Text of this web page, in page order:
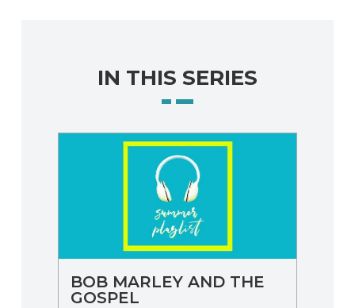
IN THIS SERIES
BOB MARLEY AND THE
GOSPEL